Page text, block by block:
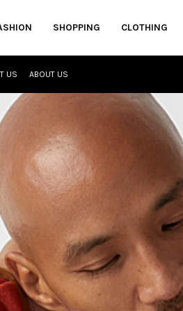
SHOPPING CLOTHING
US ABOUT US